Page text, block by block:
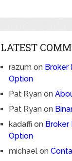
LATEST
razum on Broker
Option
Pat Ryan on
Pat Ryan on
kadaffi on Broker
Option
michael on